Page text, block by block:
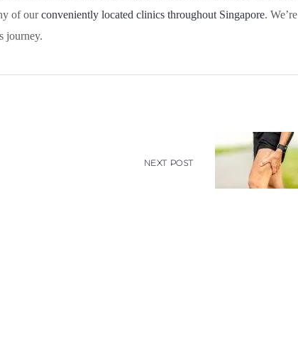
of ourconveniently located clinics throughout Singapore. We’re
journey.
NEXT POST